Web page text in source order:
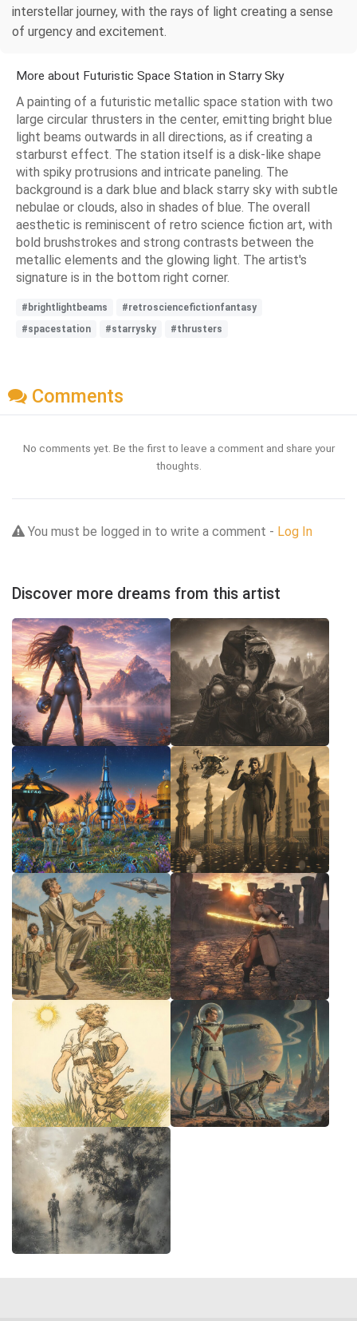
interstellar journey, with the rays of light creating a sense
of urgency and excitement.
More about Futuristic Space Station in Starry Sky
A painting of a futuristic metallic space station with two
large circular thrusters in the center, emitting bright blue
light beams outwards in all directions, as if creating a
starburst effect. The station itself is a disk-like shape
with spiky protrusions and intricate paneling. The
background is a dark blue and black starry sky with subtle
nebulae or clouds, also in shades of blue. The overall
aesthetic is reminiscent of retro science fiction art, with
bold brushstrokes and strong contrasts between the
metallic elements and the glowing light. The artist's
signature is in the bottom right corner.
#brightlightbeams
#retrosciencefictionfantasy
#spacestation
#starrysky #thrusters
Comments
No comments yet. Be the first to leave a comment and share your
thoughts.
You must be logged in to write a comment - Log In
Discover more dreams from this artist